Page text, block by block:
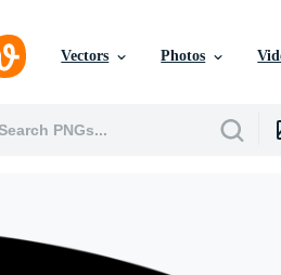
Vectors Photos